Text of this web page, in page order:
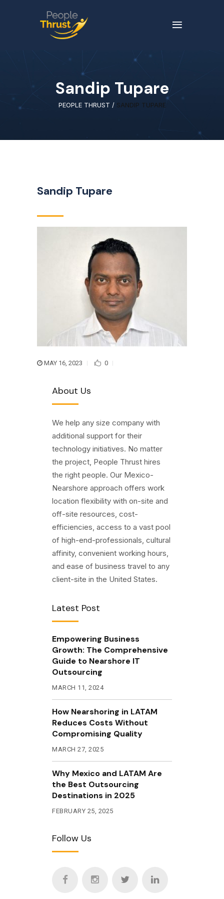
Sandip Tupare
PEOPLE THRUST / SANDIP TUPARE
Sandip Tupare
MAY 16, 2023 0
About Us
We help any size company with
additional support for their
technology initiatives. No matter
the project, People Thrust hires
the right people. Our Mexico-
Nearshore approach offers work
location flexibility with on-site and
off-site resources, cost-
efficiencies, access to a vast pool
of high-end-professionals, cultural
affinity, convenient working hours,
and ease of business travel to any
client-site in the United States.
Latest Post
Empowering Business
Growth: The Comprehensive
Guide to Nearshore IT
Outsourcing
MARCH 11, 2024
How Nearshoring in LATAM
Reduces Costs Without
Compromising Quality
MARCH 27, 2025
Why Mexico and LATAM Are
the Best Outsourcing
Destinations in 2025
FEBRUARY 25, 2025
Follow Us